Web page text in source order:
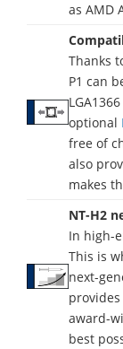
as AMD
Thanks
P1 can
optional
free of
also
makes
NT-H2
In high-
This is
next-
award-
best